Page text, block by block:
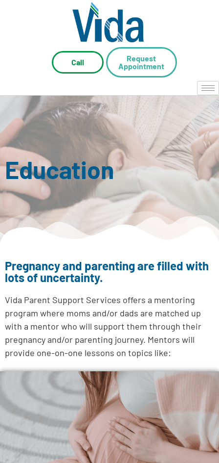
Call
Request
Appointment
Education
Pregnancy and parenting are filled with
lots of uncertainty.
Vida Parent Support Services offers a mentoring
program where moms and/or dads are matched up
with a mentor who will support them through their
pregnancy and/or parenting journey. Mentors will
provide one-on-one lessons on topics like: